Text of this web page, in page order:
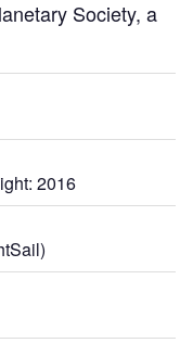
Society, a
2016